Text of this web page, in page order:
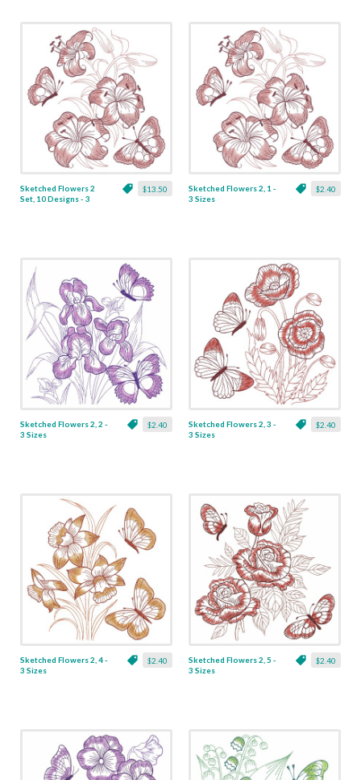
$13.50
Sketched Flowers 2
Set, 10 Designs - 3
$2.40
Sketched Flowers 2, 1 -
3 Sizes
$2.40
Sketched Flowers 2, 2 -
3 Sizes
$2.40
Sketched Flowers 2, 3 -
3 Sizes
$2.40
Sketched Flowers 2, 4 -
3 Sizes
$2.40
Sketched Flowers 2, 5 -
3 Sizes